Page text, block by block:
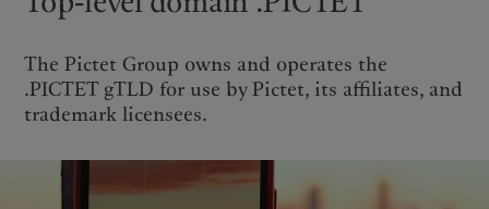
Collection Pictet
Sustainability governance
Americas
Bahamas
Canada (en) |Canada (fr)
United States
China Offshore |中国离岸
Hong Kong SAR|香港特別行政區
Taiwan |
Who we are
The Pictet Group
Pictet Group Partners
Group financial solidity
Collection Pictet
Individuals and Families
Financial institutions and
Privacy notice
The Pictet Group owns and operates the
.PICTET gTLD for use by Pictet, its affiliates, and
trademark licensees.